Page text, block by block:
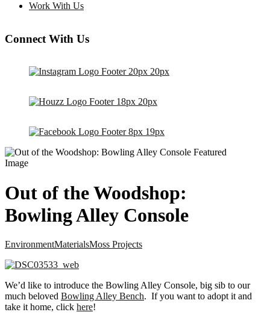
Work With Us
Connect With Us
Out of the Woodshop:
Bowling Alley Console
EnvironmentMaterialsMoss Projects
We’d like to introduce the Bowling Alley Console, big sib to our
much beloved Bowling Alley Bench. If you want to adopt it and
take it home, click here!